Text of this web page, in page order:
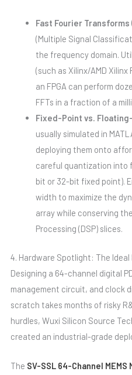
Fast Fourier Transforms
(Multiple Signal
the frequency domain.
(such as Xilinx/AMD
an FPGA can perform
FFTs in a fraction of a
Fixed-Point vs.
usually simulated in
deploying them onto
careful quantization into
bit or 32-bit fixed point).
width to maximize the
array while conserving the
Processing (DSP) slices.
4. Hardware Spotlight: The Ideal
Designing a 64-channel digital
management circuit, and clock
scratch takes months of risky
hurdles, Wuxi Silicon Source
created an industrial-grade
The SV-SSL 64-Channel